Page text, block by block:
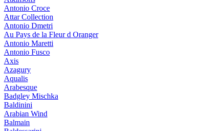
Antonio Croce
Attar Collection
Antonio Dmetri
Au Pays de la Fleur d Oranger
Antonio Maretti
Antonio Fusco
Axis
Azagury
Aqualis
Arabesque
Badgley Mischka
Baldinini
Arabian Wind
Balmain